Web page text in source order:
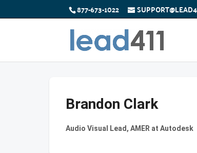
877-673-1022
Brandon Clark
Audio Visual Lead, AMER at Autodesk